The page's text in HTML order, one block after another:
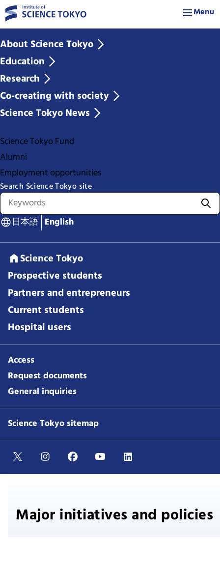
Menu
About Science Tokyo
Education
Research
Co-creating with society
Science Tokyo News
Science Tokyo Fund
Alumni
Employment opportunities
Search Science Tokyo site
日本語 English
Science Tokyo
Prospective students
Partners and entrepreneurs
Current students
Hospital users
Access
Request documents
General inquiries
Science Tokyo sitemap
Major initiatives and policies